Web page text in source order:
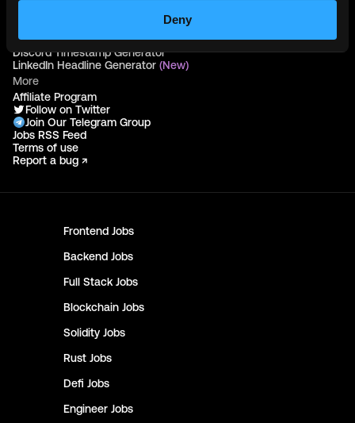
Deny
Frontend Jobs
Backend Jobs
Full Stack Jobs
Blockchain Jobs
Solidity Jobs
Rust Jobs
Defi Jobs
Engineer Jobs
Free Tools
Discord Timestamp Generator
LinkedIn Headline Generator (New)
More
Affiliate Program
Follow on Twitter
Join Our Telegram Group
Jobs RSS Feed
Terms of use
Report a bug ↗